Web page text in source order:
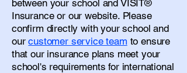
between your school and VISIT®
Insurance or our website. Please
confirm directly with your school and
ourcustomer service team to ensure
that our insurance plans meet your
school's requirements for international